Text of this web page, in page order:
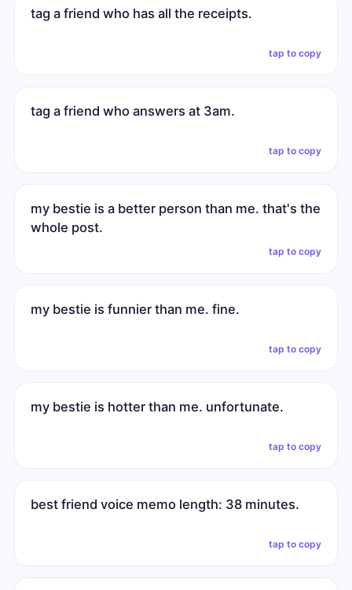
tag a friend who has all the receipts.
tap to copy
tag a friend who answers at 3am.
tap to copy
my bestie is a better person than me. that's the
whole post.
tap to copy
my bestie is funnier than me. fine.
tap to copy
my bestie is hotter than me. unfortunate.
tap to copy
best friend voice memo length: 38 minutes.
tap to copy